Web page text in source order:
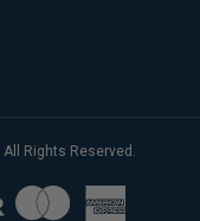
All Rights Reserved.